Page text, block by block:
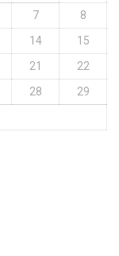
7
8
14
15
21
22
28
29